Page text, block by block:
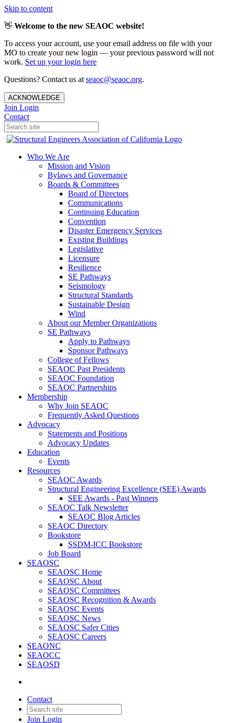
Skip to content
👋 Welcome to the new SEAOC website!
To access your account, use your email address on file with your
MO to create your new login — your previous password will not
work. Set up your login here
Questions? Contact us at seaoc@seaoc.org.
ACKNOWLEDGE
Join Login
Contact
Who We Are
Mission and Vision
Bylaws and Governance
Boards & Committees
Board of Directors
Communications
Continuing Education
Convention
Disaster Emergency Services
Existing Buildings
Legislative
Licensure
Resilience
SE Pathways
Seismology
Structural Standards
Sustainable Design
Wind
About our Member Organizations
SE Pathways
Apply to Pathways
Sponsor Pathways
College of Fellows
SEAOC Past Presidents
SEAOC Foundation
SEAOC Partnerships
Membership
Why Join SEAOC
Frequently Asked Questions
Advocacy
Statements and Positions
Advocacy Updates
Education
Events
Resources
SEAOC Awards
Structural Engineering Excellence (SEE) Awards
SEE Awards - Past Winners
SEAOC Talk Newsletter
SEAOC Blog Articles
SEAOC Directory
Bookstore
SSDM-ICC Bookstore
Job Board
SEAOSC
SEAOSC Home
SEAOSC About
SEAOSC Committees
SEAOSC Recognition & Awards
SEAOSC Events
SEAOSC News
SEAOSC Safer Cities
SEAOSC Careers
SEAONC
SEAOCC
SEAOSD
Contact
Join Login